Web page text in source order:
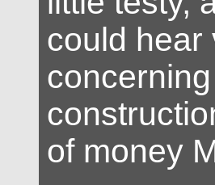
could hear
of money